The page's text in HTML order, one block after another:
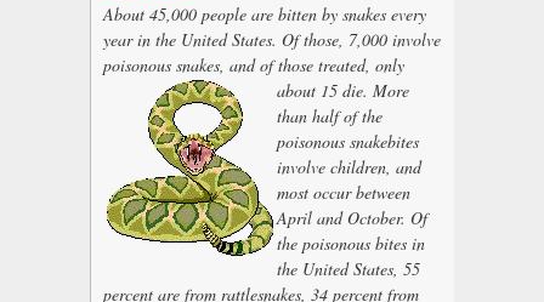
About 45,000 people are bitten by snakes every
year in the United States. Of those, 7,000 involve
poisonous snakes, and of those treated, only
about 15 die. More
than half of the
poisonous snakebites
involve children, and
most occur between
April and October. Of
the poisonous bites in
the United States, 55
percent are from rattlesnakes, 34 percent from